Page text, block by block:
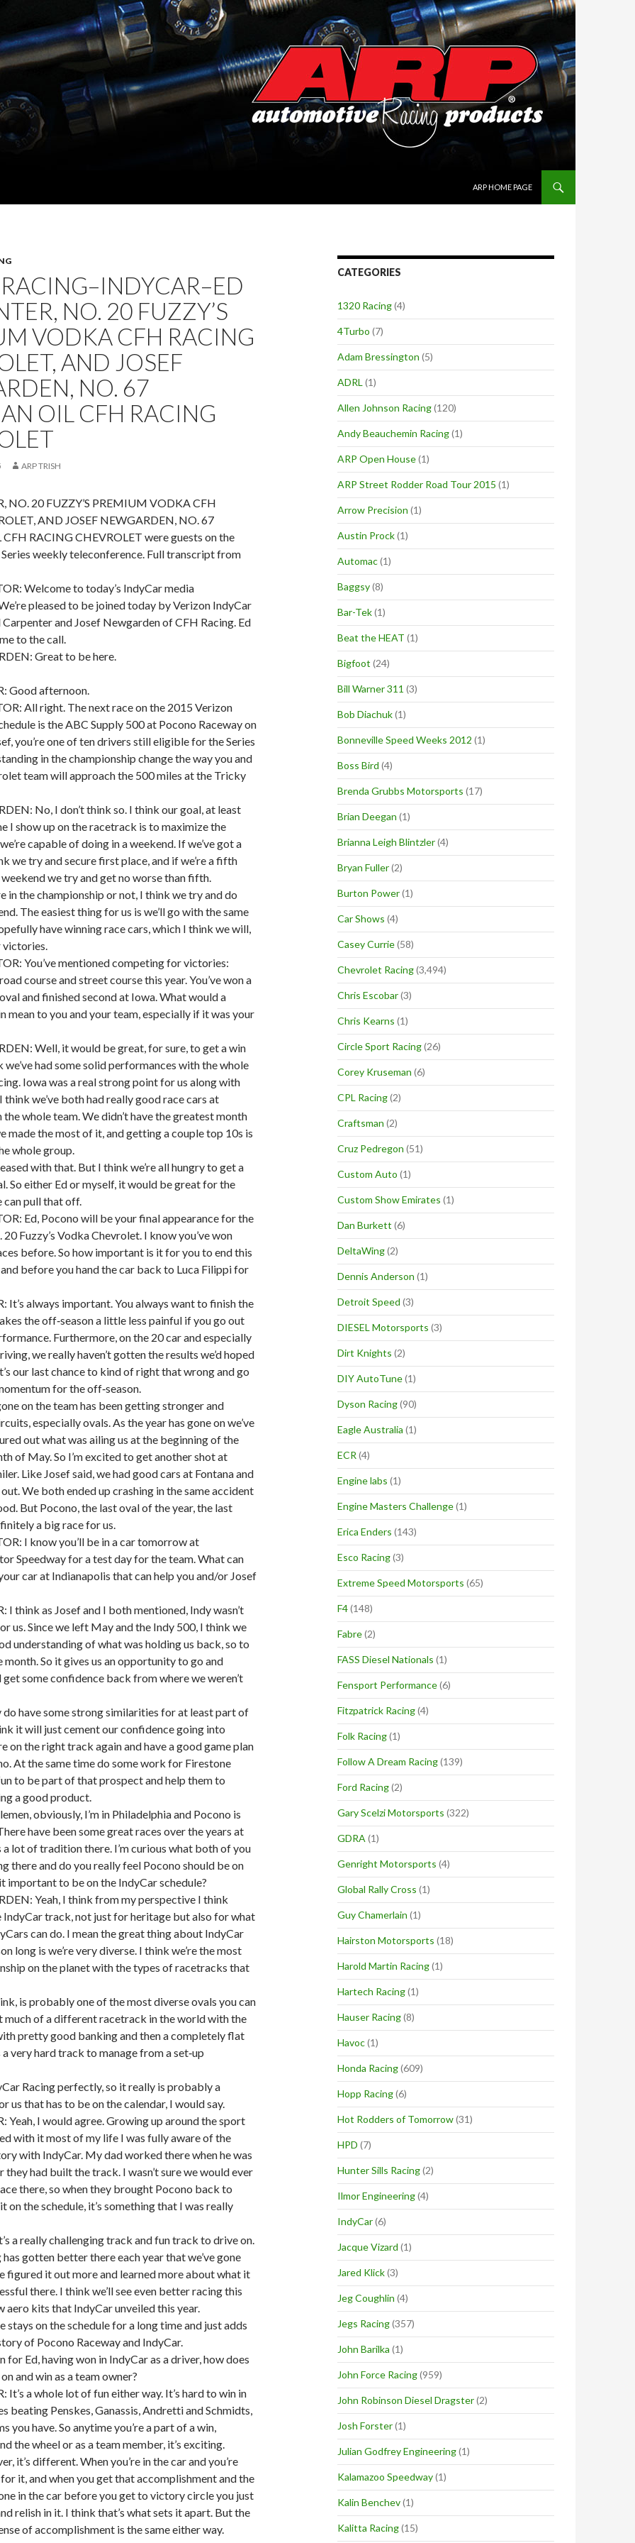
ARP HOME PAGE
NO. 20 FUZZY’S
VODKA CFH RACING
AND JOSEF
NO. 67
OIL CFH RACING
ARP TRISH
NO. 20 FUZZY’S PREMIUM VODKA CFH
AND JOSEF NEWGARDEN, NO. 67
RACING CHEVROLET were guests on the
weekly teleconference. Full transcript from
Welcome to today’s IndyCar media
pleased to be joined today by Verizon IndyCar
Carpenter and Josef Newgarden of CFH Racing. Ed
to the call.
Great to be here.
Good afternoon.
All right. The next race on the 2015 Verizon
is the ABC Supply 500 at Pocono Raceway on
you’re one of ten drivers still eligible for the Series
in the championship change the way you and
team will approach the 500 miles at the Tricky
No, I don’t think so. I think our goal, at least
I show up on the racetrack is to maximize the
capable of doing in a weekend. If we’ve got a
we try and secure first place, and if we’re a fifth
we try and get no worse than fifth.
in the championship or not, I think we try and do
The easiest thing for us is we’ll go with the same
have winning race cars, which I think we will,
victories.
You’ve mentioned competing for victories:
course and street course this year. You’ve won a
and finished second at Iowa. What would a
mean to you and your team, especially if it was your
Well, it would be great, for sure, to get a win
we’ve had some solid performances with the whole
Iowa was a real strong point for us along with
think we’ve both had really good race cars at
whole team. We didn’t have the greatest month
made the most of it, and getting a couple top 10s is
whole group.
with that. But I think we’re all hungry to get a
So either Ed or myself, it would be great for the
can pull that off.
Ed, Pocono will be your final appearance for the
20 Fuzzy’s Vodka Chevrolet. I know you’ve won
before. So how important is it for you to end this
and before you hand the car back to Luca Filippi for
It’s always important. You always want to finish the
the off‑season a little less painful if you go out
Furthermore, on the 20 car and especially
we really haven’t gotten the results we’d hoped
our last chance to kind of right that wrong and go
for the off‑season.
on the team has been getting stronger and
especially ovals. As the year has gone on we’ve
out what was ailing us at the beginning of the
of May. So I’m excited to get another shot at
Like Josef said, we had good cars at Fontana and
We both ended up crashing in the same accident
But Pocono, the last oval of the year, the last
a big race for us.
I know you’ll be in a car tomorrow at
Speedway for a test day for the team. What can
car at Indianapolis that can help you and/or Josef
I think as Josef and I both mentioned, Indy wasn’t
us. Since we left May and the Indy 500, I think we
understanding of what was holding us back, so to
month. So it gives us an opportunity to go and
some confidence back from where we weren’t
do have some strong similarities for at least part of
it will just cement our confidence going into
on the right track again and have a good game plan
At the same time do some work for Firestone
to be part of that prospect and help them to
a good product.
obviously, I’m in Philadelphia and Pocono is
have been some great races over the years at
a lot of tradition there. I’m curious what both of you
there and do you really feel Pocono should be on
important to be on the IndyCar schedule?
Yeah, I think from my perspective I think
IndyCar track, not just for heritage but also for what
can do. I mean the great thing about IndyCar
long is we’re very diverse. I think we’re the most
on the planet with the types of racetracks that
is probably one of the most diverse ovals you can
much of a different racetrack in the world with the
pretty good banking and then a completely flat
a very hard track to manage from a set‑up
Racing perfectly, so it really is probably a
us that has to be on the calendar, I would say.
Yeah, I would agree. Growing up around the sport
with it most of my life I was fully aware of the
with IndyCar. My dad worked there when he was
had built the track. I wasn’t sure we would ever
there, so when they brought Pocono back to
on the schedule, it’s something that I was really
a really challenging track and fun track to drive on.
gotten better there each year that we’ve gone
figured it out more and learned more about what it
there. I think we’ll see even better racing this
aero kits that IndyCar unveiled this year.
stays on the schedule for a long time and just adds
of Pocono Raceway and IndyCar.
for Ed, having won in IndyCar as a driver, how does
and win as a team owner?
It’s a whole lot of fun either way. It’s hard to win in
beating Penskes, Ganassis, Andretti and Schmidts,
you have. So anytime you’re a part of a win,
the wheel or as a team member, it’s exciting.
it’s different. When you’re in the car and you’re
it, and when you get that accomplishment and the
in the car before you get to victory circle you just
relish in it. I think that’s what sets it apart. But the
of accomplishment is the same either way.
CATEGORIES
1320 Racing(4)
4Turbo (7)
Adam Bressington (5)
ADRL (1)
Allen Johnson Racing(120)
Andy Beauchemin Racing(1)
ARP Open House(1)
ARP Street Rodder Road Tour 2015 (1)
Arrow Precision (1)
Austin Prock(1)
Automac(1)
Baggsy(8)
Bar-Tek(1)
Beat the HEAT (1)
Bigfoot (24)
Bill Warner 311 (3)
Bob Diachuk(1)
Bonneville Speed Weeks 2012 (1)
Boss Bird (4)
Brenda Grubbs Motorsports (17)
Brian Deegan (1)
Brianna Leigh Blintzler(4)
Bryan Fuller(2)
Burton Power(1)
Car Shows (4)
Casey Currie(58)
Chevrolet Racing(3,494)
Chris Escobar(3)
Chris Kearns (1)
Circle Sport Racing(26)
Corey Kruseman (6)
CPL Racing(2)
Craftsman (2)
Cruz Pedregon (51)
Custom Auto (1)
Custom Show Emirates (1)
Dan Burkett (6)
DeltaWing(2)
Dennis Anderson (1)
Detroit Speed (3)
DIESEL Motorsports (3)
Dirt Knights (2)
DIY AutoTune(1)
Dyson Racing(90)
Eagle Australia (1)
ECR (4)
Engine labs (1)
Engine Masters Challenge(1)
Erica Enders (143)
Esco Racing(3)
Extreme Speed Motorsports (65)
F4(148)
Fabre(2)
FASS Diesel Nationals (1)
Fensport Performance(6)
Fitzpatrick Racing(4)
Folk Racing(1)
Follow A Dream Racing(139)
Ford Racing(2)
Gary Scelzi Motorsports (322)
GDRA (1)
Genright Motorsports (4)
Global Rally Cross (1)
Guy Chamerlain (1)
Hairston Motorsports (18)
Harold Martin Racing(1)
Hartech Racing(1)
Hauser Racing(8)
Havoc(1)
Honda Racing(609)
Hopp Racing(6)
Hot Rodders of Tomorrow(31)
HPD (7)
Hunter Sills Racing(2)
Ilmor Engineering(4)
IndyCar(6)
Jacque Vizard (1)
Jared Klick(3)
Jeg Coughlin (4)
Jegs Racing(357)
John Barilka (1)
John Force Racing(959)
John Robinson Diesel Dragster(2)
Josh Forster(1)
Julian Godfrey Engineering(1)
Kalamazoo Speedway(1)
Kalin Benchev(1)
Kalitta Racing(15)